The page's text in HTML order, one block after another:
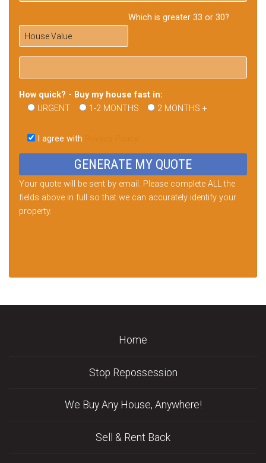
Which is greater 33 or 30?
How quick? - Buy my house fast in:
URGENT
1-2 MONTHS 2 MONTHS +
this
field
I agree with
Your quote will be sent by email. Please complete ALL the
fields above in full so that we can accurately identify your
property.
Home
Stop Repossession
We Buy Any House, Anywhere!
Sell & Rent Back